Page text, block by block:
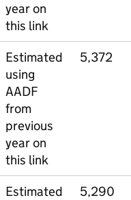
year on
this link
Estimated
using
AADF
from
previous
year on
this link
5,372
Estimated
5,290